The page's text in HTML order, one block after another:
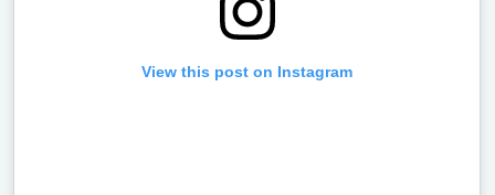
View this post on Instagram